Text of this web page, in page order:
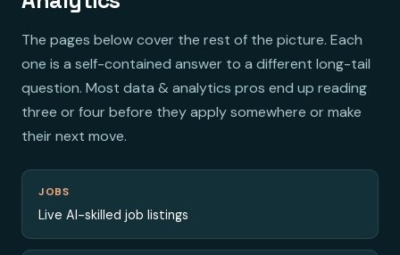
The pages below cover the rest of the picture. Each
one is a self-contained answer to a different long-tail
question. Most data & analytics pros end up reading
three or four before they apply somewhere or make
their next move.
JOBS
Live AI-skilled job listings